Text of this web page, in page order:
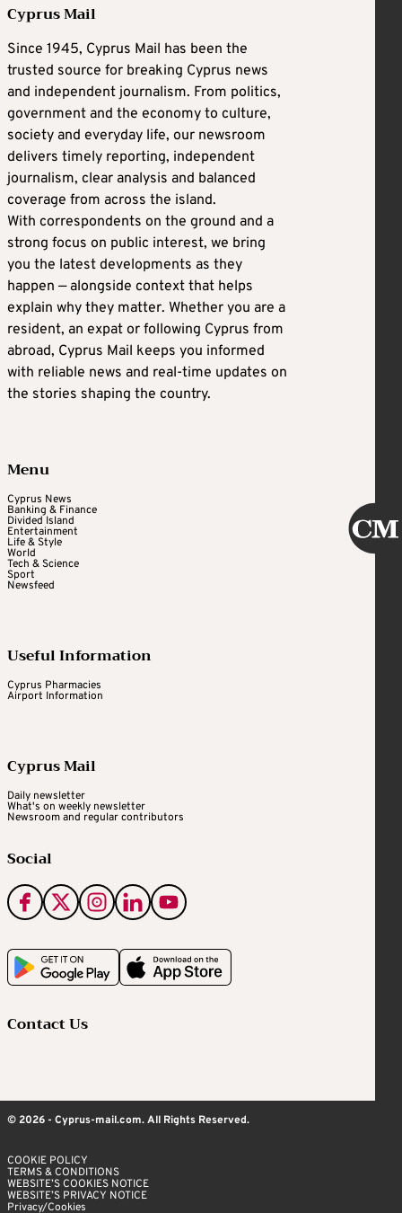
Cyprus Mail
Since 1945, Cyprus Mail has been the
trusted source for breaking Cyprus news
and independent journalism. From politics,
government and the economy to culture,
society and everyday life, our newsroom
delivers timely reporting, independent
journalism, clear analysis and balanced
coverage from across the island.
With correspondents on the ground and a
strong focus on public interest, we bring
you the latest developments as they
happen — alongside context that helps
explain why they matter. Whether you are a
resident, an expat or following Cyprus from
abroad, Cyprus Mail keeps you informed
with reliable news and real-time updates on
the stories shaping the country.
Menu
Cyprus News
Banking & Finance
Divided Island
Entertainment
Life & Style
World
Tech & Science
Sport
Newsfeed
Useful Information
Cyprus Pharmacies
Airport Information
Cyprus Mail
Daily newsletter
What's on weekly newsletter
Newsroom and regular contributors
Social
Contact Us
© 2026 - Cyprus-mail.com. All Rights Reserved.
COOKIE POLICY
TERMS & CONDITIONS
WEBSITE’S COOKIES NOTICE
WEBSITE’S PRIVACY NOTICE
Privacy/Cookies